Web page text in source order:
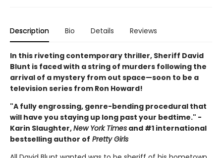
Description Bio Details Reviews
In this riveting contemporary thriller, Sheriff David
Blunt is faced with a string of murders following the
arrival of a mystery from out space—soon to be a
television series from Ron Howard!
"A fully engrossing, genre-bending procedural that
will have you staying up long past your bedtime." -
Karin Slaughter,New York Times and #1 international
bestselling author of Pretty Girls